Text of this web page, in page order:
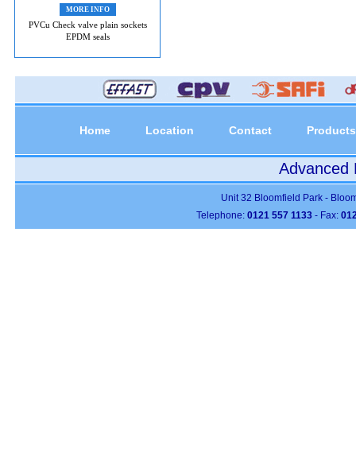
MORE INFO
PVCu Check valve plain sockets
EPDM seals
Home Location Contact Products
Advanced
Unit 32 Bloomfield Park -
Telephone: 0121 557 1133- Fax: